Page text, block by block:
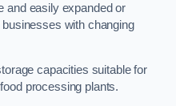
and easily expanded or
with changing
capacities suitable for
processing plants.